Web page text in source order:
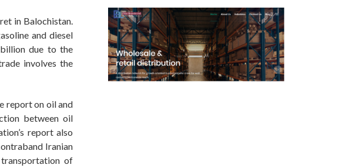
in Balochistan.
and diesel
due to the
involves the
report on oil and
between oil
report also
Iranian
of